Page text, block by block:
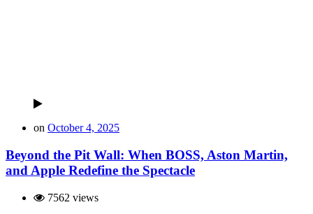
on October 4, 2025
Beyond the Pit Wall: When BOSS, Aston Martin,
and Apple Redefine the Spectacle
7562 views